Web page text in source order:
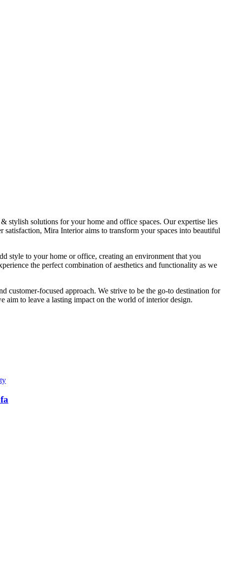
solutions for your home and office spaces. Our expertise lies
satisfaction, Mira Interior aims to transform your spaces into beautiful
style to your home or office, creating an environment that you
the perfect combination of aesthetics and functionality as we
focused approach. We strive to be the go-to destination for
aim to leave a lasting impact on the world of interior design.